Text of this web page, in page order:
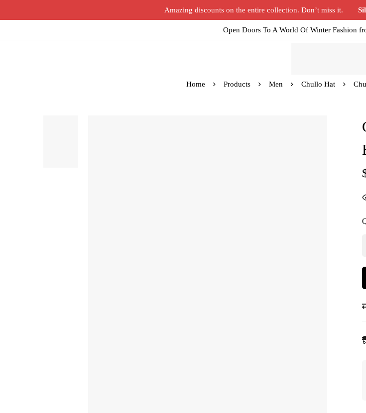
Amazing discounts on the entire collection. Don’t miss it.
Open Doors To A World Of Winter Fashion
Home Products Men Chullo Hat